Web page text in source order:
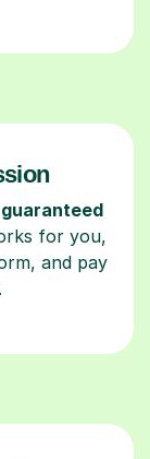
guaranteed
for you,
and pay